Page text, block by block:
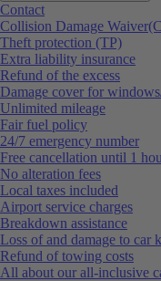
Contact
Collision Damage
Theft protection (TP)
Extra liability insurance
Refund of the excess
Damage cover for
Unlimited mileage
Fair fuel policy
24/7 emergency number
Free cancellation until 1
No alteration fees
Local taxes included
Airport service charges
Breakdown assistance
Loss of and damage to car
Refund of towing costs
All about our all-inclusive